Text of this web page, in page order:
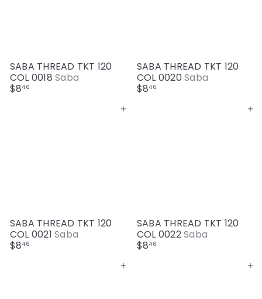
SABA THREAD TKT 120
COL 0018Saba
$846
SABA THREAD TKT 120
COL 0020Saba
$846
Add to cart
SABA THREAD TKT 120
COL 0021Saba
$846
Add to cart
SABA THREAD TKT 120
COL 0022Saba
$846
Add to cart Add to cart